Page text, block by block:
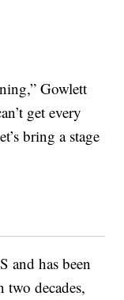
Gowlett
get every
bring a stage
and has been
two decades,